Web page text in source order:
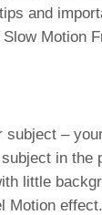
and
Motion
–
in the
little
Motion effect.